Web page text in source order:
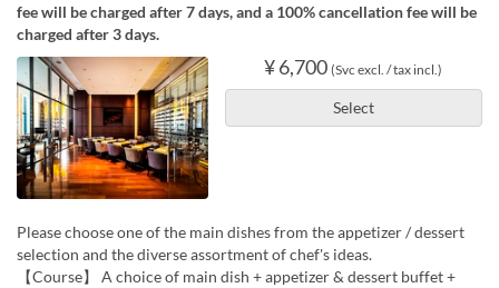
fee will be charged after 7 days, and a 100% cancellation fee will be
charged after 3 days.
¥ 6,700 (Svc excl. / tax incl.)
Select
Please choose one of the main dishes from the appetizer / dessert
selection and the diverse assortment of chef's ideas.
【Course】 A choice of main dish + appetizer & dessert buffet +